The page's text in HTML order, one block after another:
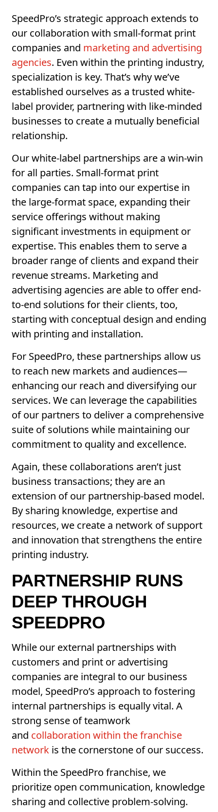
SpeedPro’s strategic approach extends to
our collaboration with small-format print
companies and marketing and advertising
agencies. Even within the printing industry,
specialization is key. That’s why we’ve
established ourselves as a trusted white-
label provider, partnering with like-minded
businesses to create a mutually beneficial
relationship.
Our white-label partnerships are a win-win
for all parties. Small-format print
companies can tap into our expertise in
the large-format space, expanding their
service offerings without making
significant investments in equipment or
expertise. This enables them to serve a
broader range of clients and expand their
revenue streams. Marketing and
advertising agencies are able to offer end-
to-end solutions for their clients, too,
starting with conceptual design and ending
with printing and installation.
For SpeedPro, these partnerships allow us
to reach new markets and audiences—
enhancing our reach and diversifying our
services. We can leverage the capabilities
of our partners to deliver a comprehensive
suite of solutions while maintaining our
commitment to quality and excellence.
Again, these collaborations aren’t just
business transactions; they are an
extension of our partnership-based model.
By sharing knowledge, expertise and
resources, we create a network of support
and innovation that strengthens the entire
printing industry.
PARTNERSHIP RUNS
DEEP THROUGH
SPEEDPRO
While our external partnerships with
customers and print or advertising
companies are integral to our business
model, SpeedPro’s approach to fostering
internal partnerships is equally vital. A
strong sense of teamwork
and collaboration within the franchise
network is the cornerstone of our success.
Within the SpeedPro franchise, we
prioritize open communication, knowledge
sharing and collective problem-solving.